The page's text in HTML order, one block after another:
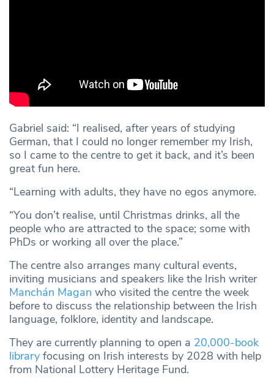
Gabriel said: “I realised, after years of studying
German, that I could no longer remember my Irish,
so I came to the centre to get it back, and it’s been
great fun here.
“Learning with adults, they have no egos anymore.
“You don’t realise, until Christmas drinks, all the
people who are attracted to the space; some with
PhDs or working all over the place.”
The centre also arranges many cultural events,
inviting musicians and speakers like the Irish writer
Manchán Magan who visited the centre the week
before to discuss the relationship between the Irish
language, folklore, identity and landscape.
They are currently planning to open a 20,000-book
library focusing on Irish interests by 2028 with help
from National Lottery Heritage Fund.